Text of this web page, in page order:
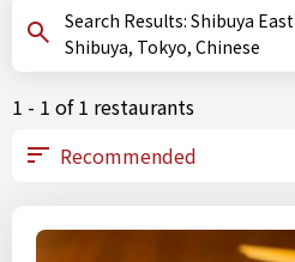
Search Results: Shibuya East Exit/Miyamasuzaka,
Shibuya, Tokyo, Chinese
1 - 1 of 1 restaurants